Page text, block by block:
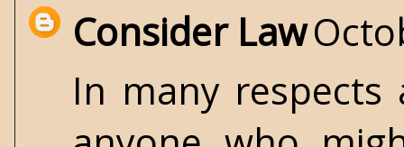
Consider Law
In many